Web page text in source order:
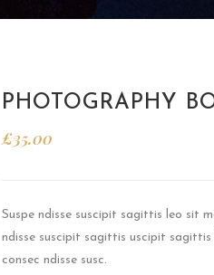
PHOTOGRAPHY
£35.00
Suspe ndisse suscipit sagittis leo sit
ndisse suscipit sagittis uscipit
consec ndisse susc.